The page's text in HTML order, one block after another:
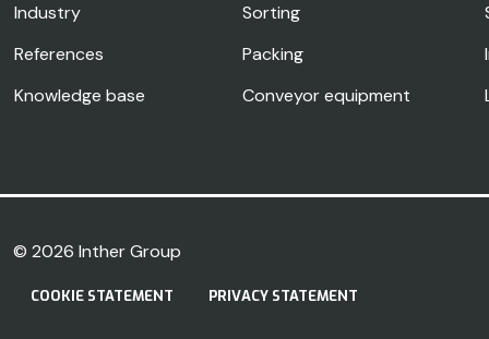
Industry
Sorting
References
Packing
Knowledge base
Conveyor equipment
© 2026 Inther Group
COOKIE STATEMENT PRIVACY STATEMENT